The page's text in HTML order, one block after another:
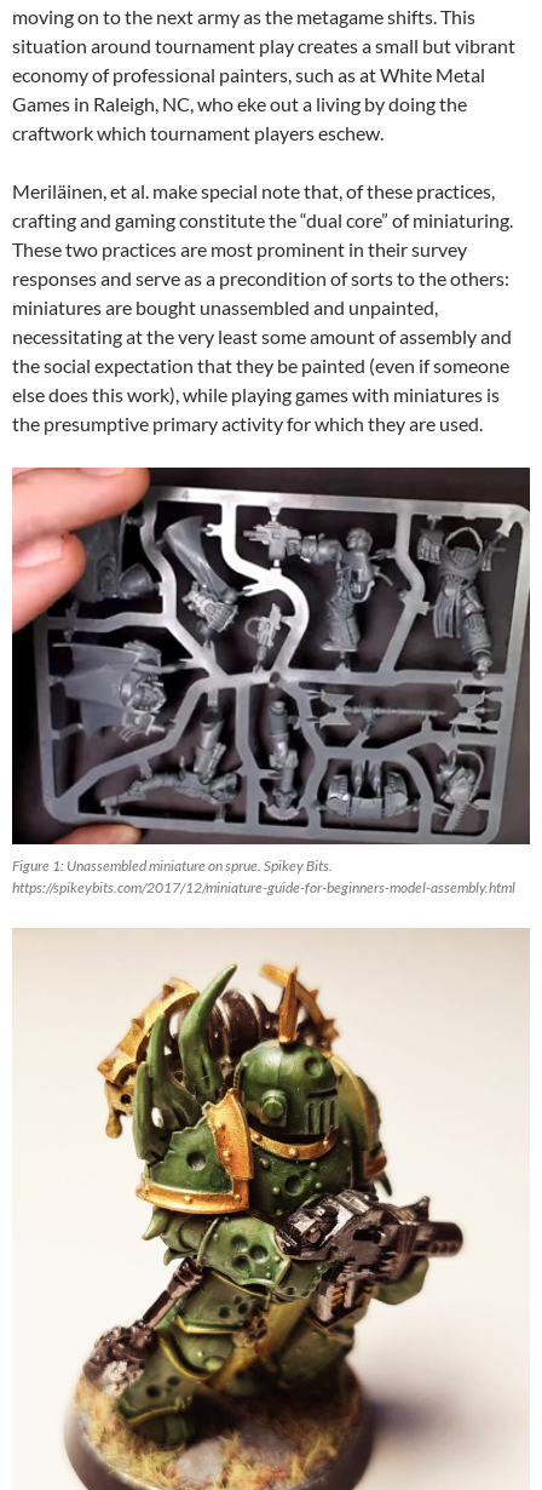
moving on to the next army as the metagame shifts. This
situation around tournament play creates a small but vibrant
economy of professional painters, such as at White Metal
Games in Raleigh, NC, who eke out a living by doing the
craftwork which tournament players eschew.
Meriläinen, et al. make special note that, of these practices,
crafting and gaming constitute the “dual core” of miniaturing.
These two practices are most prominent in their survey
responses and serve as a precondition of sorts to the others:
miniatures are bought unassembled and unpainted,
necessitating at the very least some amount of assembly and
the social expectation that they be painted (even if someone
else does this work), while playing games with miniatures is
the presumptive primary activity for which they are used.
Figure 1: Unassembled miniature on sprue. Spikey Bits.
https://spikeybits.com/2017/12/miniature-guide-for-beginners-model-assembly.html